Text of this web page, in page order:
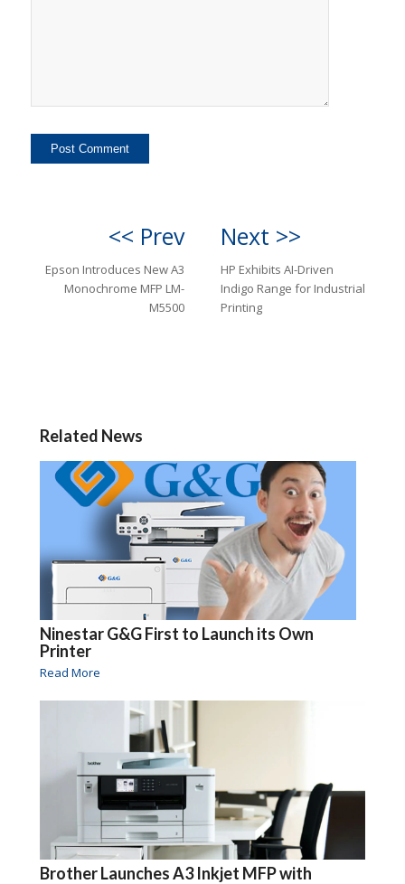
<< Prev
Epson Introduces New A3
Monochrome MFP LM-
M5500
Next >>
HP Exhibits AI-Driven
Indigo Range for Industrial
Printing
Related News
Ninestar G&G First to Launch its Own
Printer
Read More
Brother Launches A3 Inkjet MFP with